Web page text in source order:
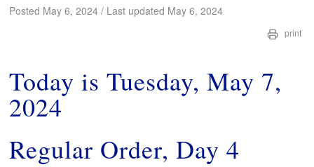
Posted May 6, 2024 / Last updated May 6, 2024
print
Today is Tuesday, May 7,
2024
Regular Order, Day 4